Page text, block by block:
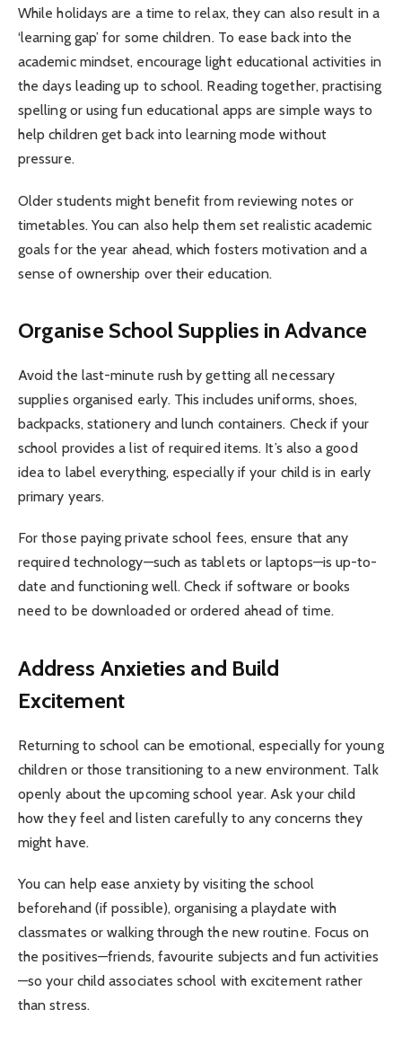
While holidays are a time to relax, they can also result in a
‘learning gap’ for some children. To ease back into the
academic mindset, encourage light educational activities in
the days leading up to school. Reading together, practising
spelling or using fun educational apps are simple ways to
help children get back into learning mode without
pressure.
Older students might benefit from reviewing notes or
timetables. You can also help them set realistic academic
goals for the year ahead, which fosters motivation and a
sense of ownership over their education.
Organise School Supplies in Advance
Avoid the last-minute rush by getting all necessary
supplies organised early. This includes uniforms, shoes,
backpacks, stationery and lunch containers. Check if your
school provides a list of required items. It’s also a good
idea to label everything, especially if your child is in early
primary years.
For those paying private school fees, ensure that any
required technology—such as tablets or laptops—is up-to-
date and functioning well. Check if software or books
need to be downloaded or ordered ahead of time.
Address Anxieties and Build
Excitement
Returning to school can be emotional, especially for young
children or those transitioning to a new environment. Talk
openly about the upcoming school year. Ask your child
how they feel and listen carefully to any concerns they
might have.
You can help ease anxiety by visiting the school
beforehand (if possible), organising a playdate with
classmates or walking through the new routine. Focus on
the positives—friends, favourite subjects and fun activities
—so your child associates school with excitement rather
than stress.